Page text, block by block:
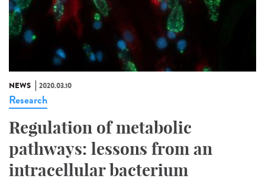
NEWS 2020.03.10
Research
Regulation of metabolic
pathways: lessons from an
intracellular bacterium